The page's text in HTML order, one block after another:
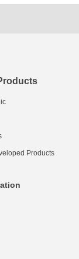
Products